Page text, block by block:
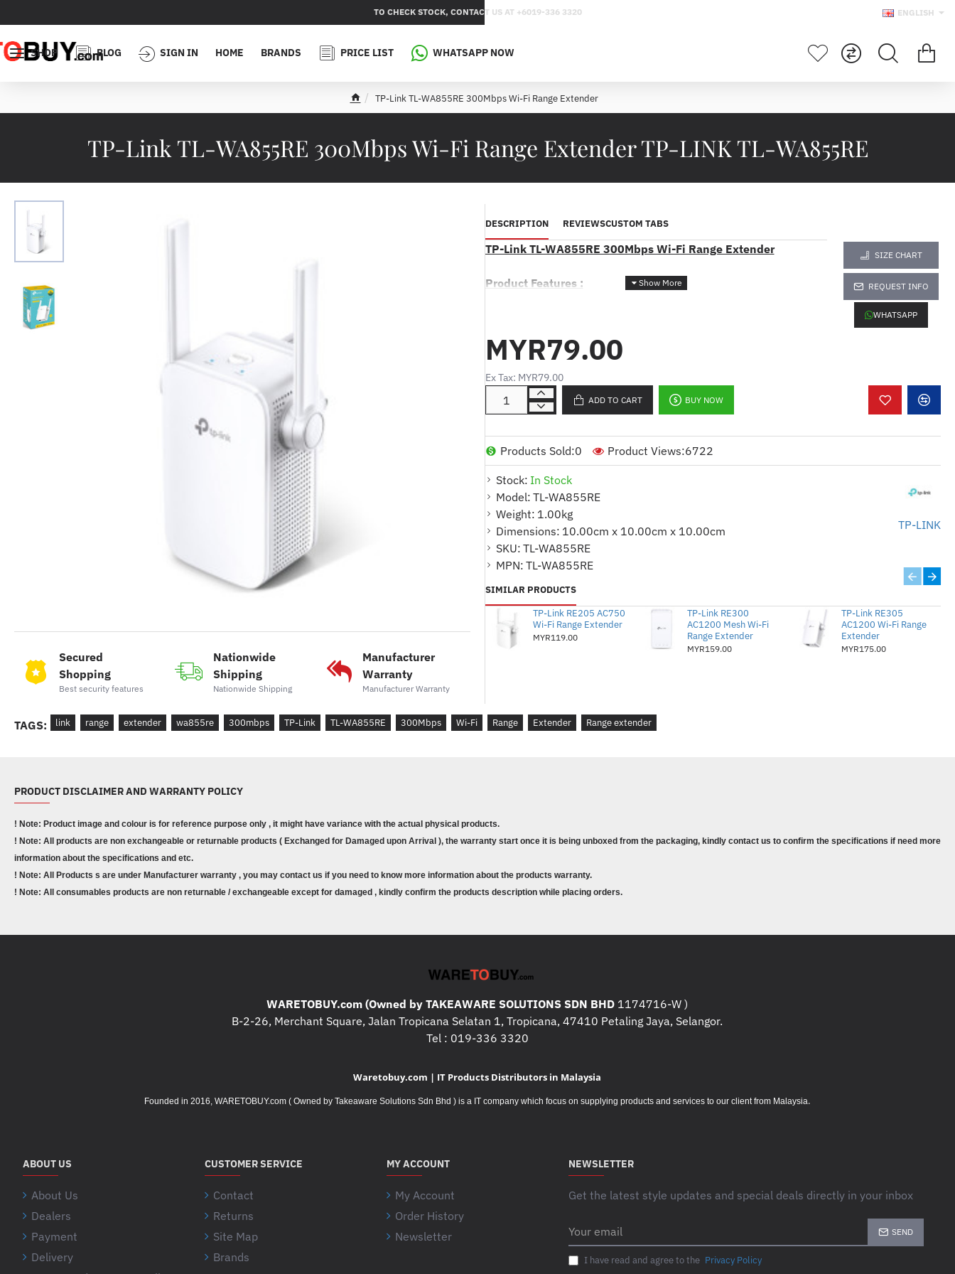
TO CHECK STOCK, CONTACT US AT +6019-336 3320 ENGLISH
SHOP BLOG SIGN IN HOME BRANDS PRICE LIST WHATSAPP NOW
TP-Link TL-WA855RE 300Mbps Wi-Fi Range Extender TP-LINK TL-WA855RE
e
TP-Link TL-WA855RE 300Mbps Wi-Fi Range Extender
Secured
Shopping
Best security features
Nationwide
Shipping
Nationwide Shipping
Manufacturer
Warranty
Manufacturer Warranty
DESCRIPTION REVIEWSCUSTOM TABS
TP-Link TL-WA855RE 300Mbps Wi-Fi Range Extender
Product Features :
* External antennas for faster and more reliable Wi-Fi
* Supports AP mode which creates a new Wi-Fi Access point
* Easily expand wireless coverage at a push of the Range Extender
button
* Set the Power Schedule for the range extender for power-saving
* Tether App allows easy access and management with your
mobile devices remotely
* Works with Any Wi-Fi Router
Product Specifications :
WIRELESS
* Working Modes : Range Extender/Access Point
HARDWARE FEATURES
* Plug Type : EU, UK, US
* Button
RE : (Range Extender) Button, Reset Button
* Antenna : 2 *external
* Wireless Standards : IEEE 802.11n, IEEE 802.11g, IEEE 802.11b
* Signal Rate : 11n:
- 11g: Up to 54Mbps (dynamic)
- 11b: Up to 11Mbps (dynamic)
* Transmit Power : < 20 dBm (EIRP)
* Wireless Functions :
- Wireless MAC Address Filtering
* Wireless Security :
- 64/128/152-bit WEP
- WPA-PSK / WPA2-PSK
* Transmission Power : < 20 dBm (EIRP)
SIZE CHART
REQUEST INFO
WHATSAPP
Stock: In Stock
Model: TL-WA855RE
Weight: 1.00kg
Dimensions: 10.00cm x 10.00cm x 10.00cm
SKU: TL-WA855RE
MPN: TL-WA855RE
TP-LINK
Products Sold:0 Product Views:6722
MYR79.00
Ex Tax: MYR79.00
ADD TO CART BUY NOW
SIMILAR PRODUCTS
TP-Link RE205 AC750
Wi-Fi Range Extender
MYR119.00
TP-Link RE300
AC1200 Mesh Wi-Fi
Range Extender
MYR159.00
TP-Link RE305
AC1200 Wi-Fi Range
Extender
MYR175.00
TAGS: link range extender wa855re 300mbps TP-Link TL-WA855RE 300Mbps Wi-Fi Range Extender Range extender
PRODUCT DISCLAIMER AND WARRANTY POLICY
! Note: Product image and colour is for reference purpose only , it might have variance with the actual physical products.
! Note: All products are non exchangeable or returnable products ( Exchanged for Damaged upon Arrival ), the warranty start once it is being unboxed from the packaging, kindly contact us to confirm the specifications if need more
information about the specifications and etc.
! Note: All Products s are under Manufacturer warranty , you may contact us if you need to know more information about the products warranty.
! Note: All consumables products are non returnable / exchangeable except for damaged , kindly confirm the products description while placing orders.
WARETOBUY.com (Owned by TAKEAWARE SOLUTIONS SDN BHD 1174716-W )
B-2-26, Merchant Square, Jalan Tropicana Selatan 1, Tropicana, 47410 Petaling Jaya, Selangor.
Tel : 019-336 3320
Waretobuy.com | IT Products Distributors in Malaysia
Founded in 2016, WARETOBUY.com ( Owned by Takeaware Solutions Sdn Bhd ) is a IT company which focus on supplying products and services to our client from Malaysia.
ABOUT US
About Us
Dealers
Payment
Delivery
CUSTOMER SERVICE
Contact
Returns
Site Map
Brands
MY ACCOUNT
My Account
Order History
Newsletter
NEWSLETTER
Get the latest style updates and special deals directly in your inbox
email
SEND
I have read and agree to the Privacy Policy